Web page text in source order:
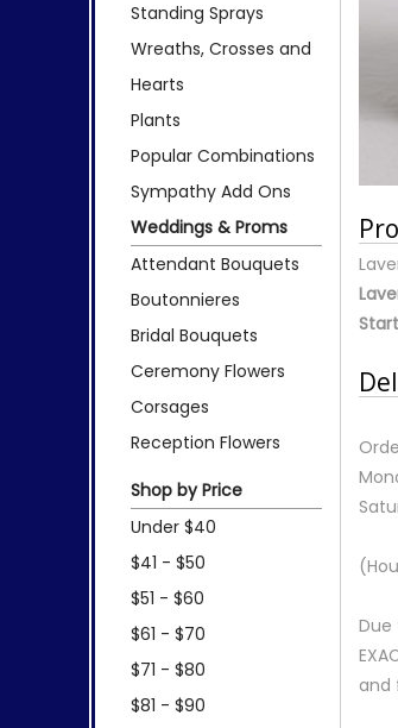
Standing Sprays
Wreaths, Crosses and
Hearts
Plants
Popular Combinations
Sympathy Add Ons
Weddings & Proms
Attendant Bouquets
Boutonnieres
Bridal Bouquets
Ceremony Flowers
Corsages
Reception Flowers
Shop by Price
Under $40
$41 - $50
$51 - $60
$61 - $70
$71 - $80
$81 - $90
Due
and